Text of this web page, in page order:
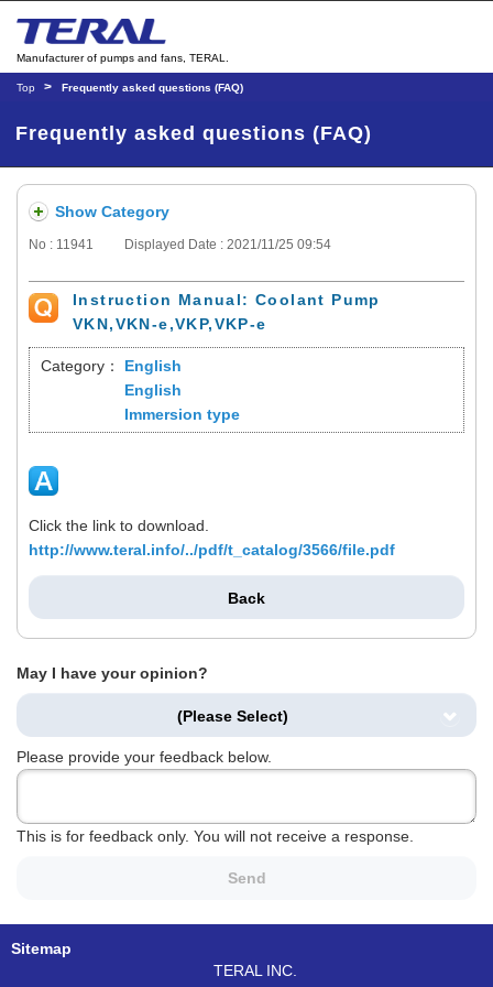
Manufacturer of pumps and fans, TERAL.
Top Frequently asked questions (FAQ)
Frequently asked questions (FAQ)
Show Category
No : 11941 Displayed Date : 2021/11/25 09:54
Instruction Manual: Coolant Pump
VKN,VKN-e,VKP,VKP-e
Category：
English
English
Immersion type
Click the link to download.
http://www.teral.info/../pdf/t_catalog/3566/file.pdf
Back
May I have your opinion?
(Please Select)
Please provide your feedback below.
This is for feedback only. You will not receive a response.
Send
Sitemap
TERAL INC.